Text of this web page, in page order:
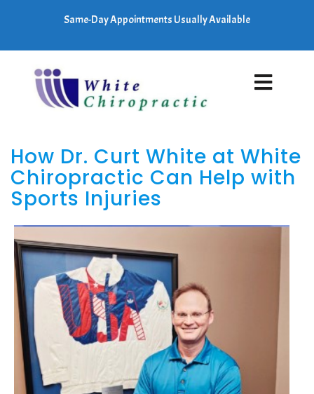
Same-Day Appointments Usually Available
How Dr. Curt White at White
Chiropractic Can Help with
Sports Injuries